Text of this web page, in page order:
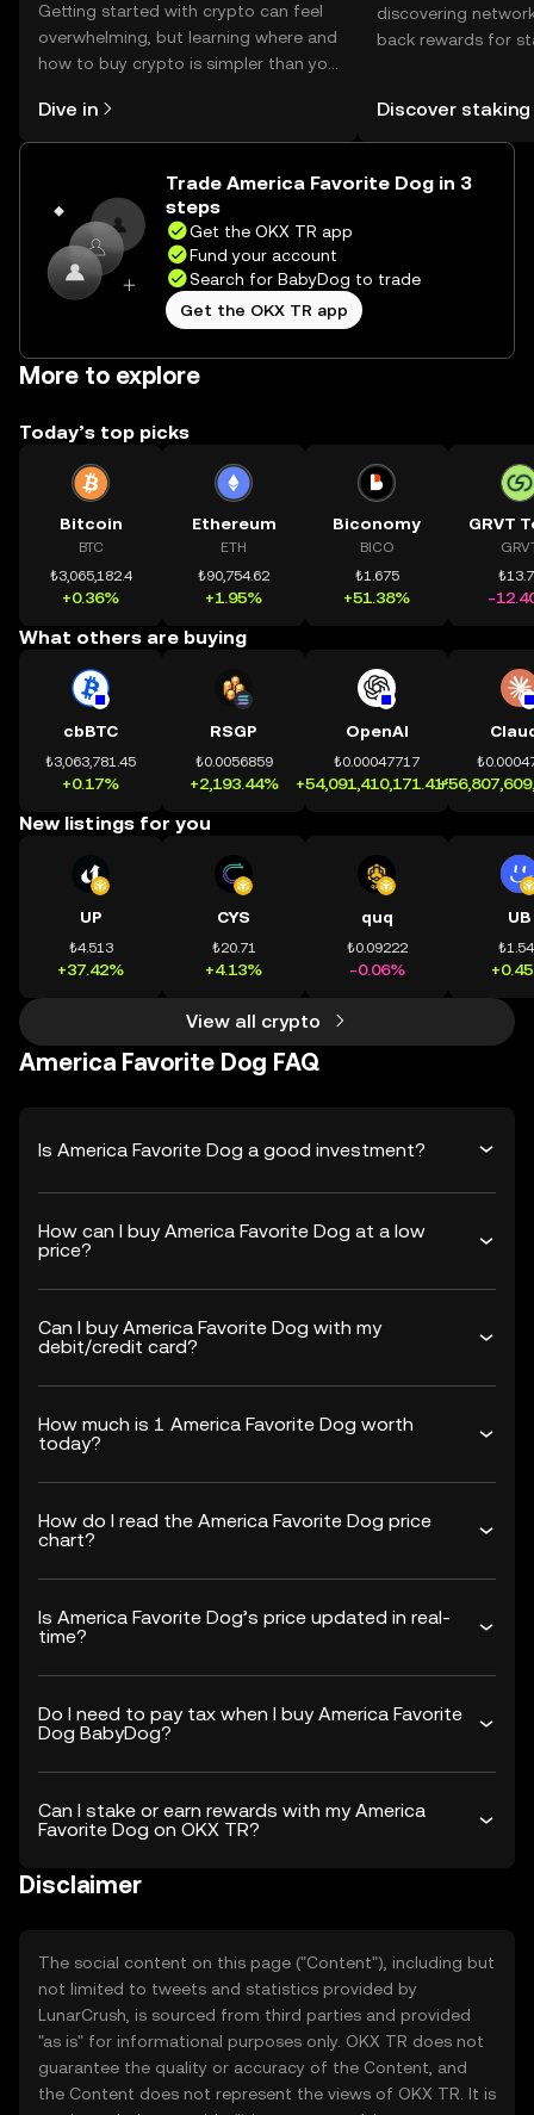
Getting started with crypto can feel
overwhelming, but learning where and
how to buy crypto is simpler than you
the OKX TR mobile app, or right here
on the web.
Dive in
discovering
back rewards for
TR Self Managed
Discover staking
Trade America Favorite Dog in 3
steps
Get the OKX TR app
Fund your account
Search for BabyDog to trade
Get the OKX TR app
More to explore
Today’s top picks
Bitcoin
BTC
₺3,065,182.4
+0.36%
Ethereum
ETH
₺90,754.62
+1.95%
Biconomy
BICO
₺1.675
+51.38%
GRVT
-
What others are buying
cbBTC
₺3,063,781.45
+0.17%
RSGP
₺0.0056859
+2,193.44%
OpenAI
₺0.00047717
+54,091,410,171.41%
New listings for you
UP
₺4.513
+37.42%
CYS
₺20.71
+4.13%
quq
₺0.09222
-0.06%
UB
View all crypto
America Favorite Dog FAQ
Is America Favorite Dog a good investment?
How can I buy America Favorite Dog at a low
price?
Can I buy America Favorite Dog with my
debit/credit card?
How much is 1 America Favorite Dog worth
today?
How do I read the America Favorite Dog price
chart?
Is America Favorite Dog’s price updated in real-
time?
Do I need to pay tax when I buy America Favorite
Dog BabyDog?
Can I stake or earn rewards with my America
Favorite Dog on OKX TR?
Disclaimer
The social content on this page ("Content"), including but
not limited to tweets and statistics provided by
LunarCrush, is sourced from third parties and provided
"as is" for informational purposes only. OKX TR does not
guarantee the quality or accuracy of the Content, and
the Content does not represent the views of OKX TR. It is